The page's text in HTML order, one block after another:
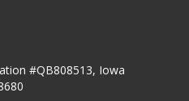
#QB808513, Iowa